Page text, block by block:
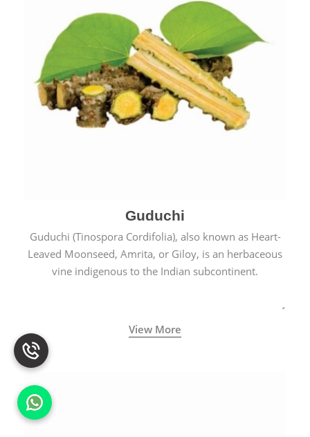
Guduchi
Guduchi (Tinospora Cordifolia), also known as Heart-
Leaved Moonseed, Amrita, or Giloy, is an herbaceous
vine indigenous to the Indian subcontinent.
View More